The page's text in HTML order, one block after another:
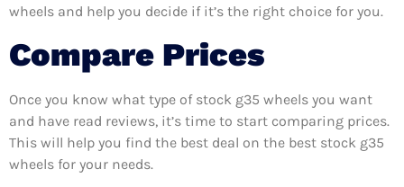
wheels and help you decide if it’s the right choice for you.
Compare Prices
Once you know what type of stock g35 wheels you want
and have read reviews, it’s time to start comparing prices.
This will help you find the best deal on the best stock g35
wheels for your needs.